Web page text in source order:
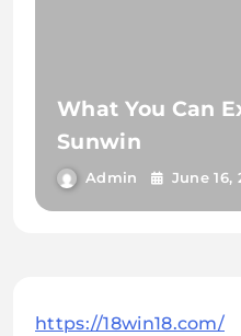
What You Can
Sunwin
Admin June 16,
https://18win18.com/